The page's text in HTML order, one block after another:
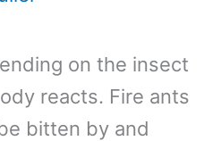
on the insect
reacts. Fire ants
bitten by and